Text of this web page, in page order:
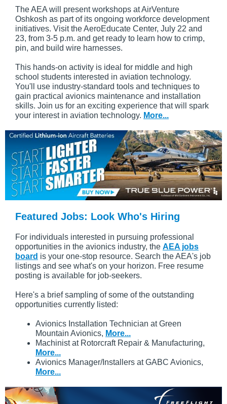
The AEA will present workshops at AirVenture
Oshkosh as part of its ongoing workforce development
initiatives. Visit the AeroEducate Center, July 22 and
23, from 3-5 p.m. and get ready to learn how to crimp,
pin, and build wire harnesses.
This hands-on activity is ideal for middle and high
school students interested in aviation technology.
You'll use industry-standard tools and techniques to
gain practical avionics maintenance and installation
skills. Join us for an exciting experience that will spark
your interest in aviation technology. More...
Featured Jobs: Look Who's Hiring
For individuals interested in pursuing professional
opportunities in the avionics industry, the AEA jobs
board is your one-stop resource. Search the AEA's job
listings and see what's on your horizon. Free resume
posting is available for job-seekers.
Here's a brief sampling of some of the outstanding
opportunities currently listed:
Avionics Installation Technician at Green
Mountain Avionics, More...
Machinist at Rotorcraft Repair & Manufacturing,
More...
Avionics Manager/Installers at GABC Avionics,
More...